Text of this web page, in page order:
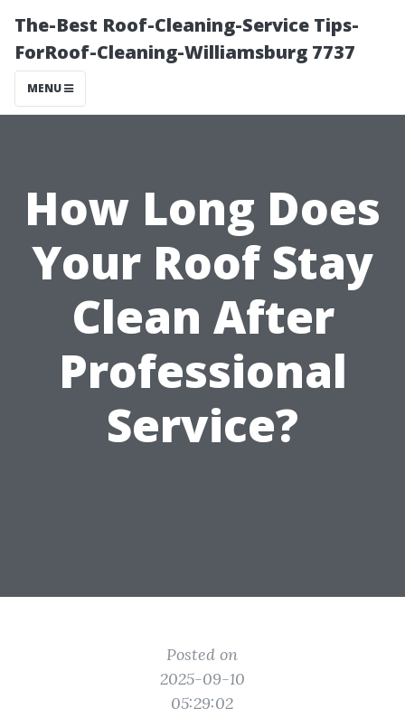
The-Best Roof-Cleaning-Service Tips-
ForRoof-Cleaning-Williamsburg 7737
MENU
How Long Does
Your Roof Stay
Clean After
Professional
Service?
Posted on
2025-09-10
05:29:02